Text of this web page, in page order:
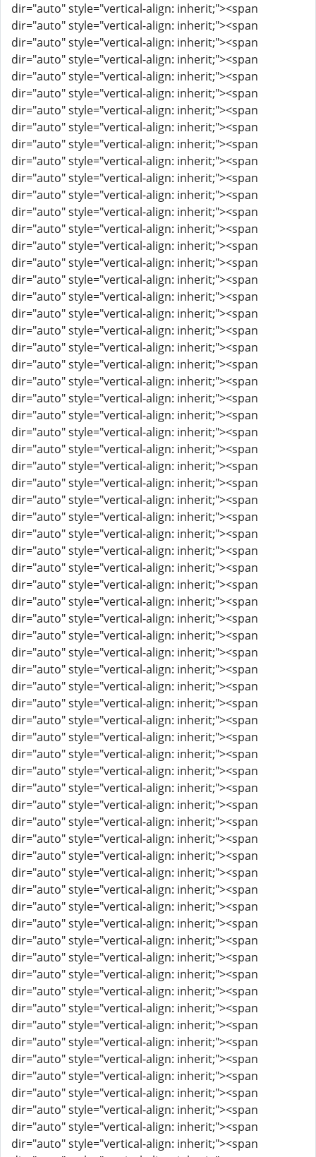
dir="auto" style="vertical-align: inherit;"><span
dir="auto" style="vertical-align: inherit;"><span
dir="auto" style="vertical-align: inherit;"><span
dir="auto" style="vertical-align: inherit;"><span
dir="auto" style="vertical-align: inherit;"><span
dir="auto" style="vertical-align: inherit;"><span
dir="auto" style="vertical-align: inherit;"><span
dir="auto" style="vertical-align: inherit;"><span
dir="auto" style="vertical-align: inherit;"><span
dir="auto" style="vertical-align: inherit;"><span
dir="auto" style="vertical-align: inherit;"><span
dir="auto" style="vertical-align: inherit;"><span
dir="auto" style="vertical-align: inherit;"><span
dir="auto" style="vertical-align: inherit;"><span
dir="auto" style="vertical-align: inherit;"><span
dir="auto" style="vertical-align: inherit;"><span
dir="auto" style="vertical-align: inherit;"><span
dir="auto" style="vertical-align: inherit;"><span
dir="auto" style="vertical-align: inherit;"><span
dir="auto" style="vertical-align: inherit;"><span
dir="auto" style="vertical-align: inherit;"><span
dir="auto" style="vertical-align: inherit;"><span
dir="auto" style="vertical-align: inherit;"><span
dir="auto" style="vertical-align: inherit;"><span
dir="auto" style="vertical-align: inherit;"><span
dir="auto" style="vertical-align: inherit;"><span
dir="auto" style="vertical-align: inherit;"><span
dir="auto" style="vertical-align: inherit;"><span
dir="auto" style="vertical-align: inherit;"><span
dir="auto" style="vertical-align: inherit;"><span
dir="auto" style="vertical-align: inherit;"><span
dir="auto" style="vertical-align: inherit;"><span
dir="auto" style="vertical-align: inherit;"><span
dir="auto" style="vertical-align: inherit;"><span
dir="auto" style="vertical-align: inherit;"><span
dir="auto" style="vertical-align: inherit;"><span
dir="auto" style="vertical-align: inherit;"><span
dir="auto" style="vertical-align: inherit;"><span
dir="auto" style="vertical-align: inherit;"><span
dir="auto" style="vertical-align: inherit;"><span
dir="auto" style="vertical-align: inherit;"><span
dir="auto" style="vertical-align: inherit;"><span
dir="auto" style="vertical-align: inherit;"><span
dir="auto" style="vertical-align: inherit;"><span
dir="auto" style="vertical-align: inherit;"><span
dir="auto" style="vertical-align: inherit;"><span
dir="auto" style="vertical-align: inherit;"><span
dir="auto" style="vertical-align: inherit;"><span
dir="auto" style="vertical-align: inherit;"><span
dir="auto" style="vertical-align: inherit;"><span
dir="auto" style="vertical-align: inherit;"><span
dir="auto" style="vertical-align: inherit;"><span
dir="auto" style="vertical-align: inherit;"><span
dir="auto" style="vertical-align: inherit;"><span
dir="auto" style="vertical-align: inherit;"><span
dir="auto" style="vertical-align: inherit;"><span
dir="auto" style="vertical-align: inherit;"><span
dir="auto" style="vertical-align: inherit;"><span
dir="auto" style="vertical-align: inherit;"><span
dir="auto" style="vertical-align: inherit;"><span
dir="auto" style="vertical-align: inherit;"><span
dir="auto" style="vertical-align: inherit;"><span
dir="auto" style="vertical-align: inherit;"><span
dir="auto" style="vertical-align: inherit;"><span
dir="auto" style="vertical-align: inherit;"><span
dir="auto" style="vertical-align: inherit;"><span
dir="auto" style="vertical-align: inherit;"><span
dir="auto" style="vertical-align: inherit;"><span